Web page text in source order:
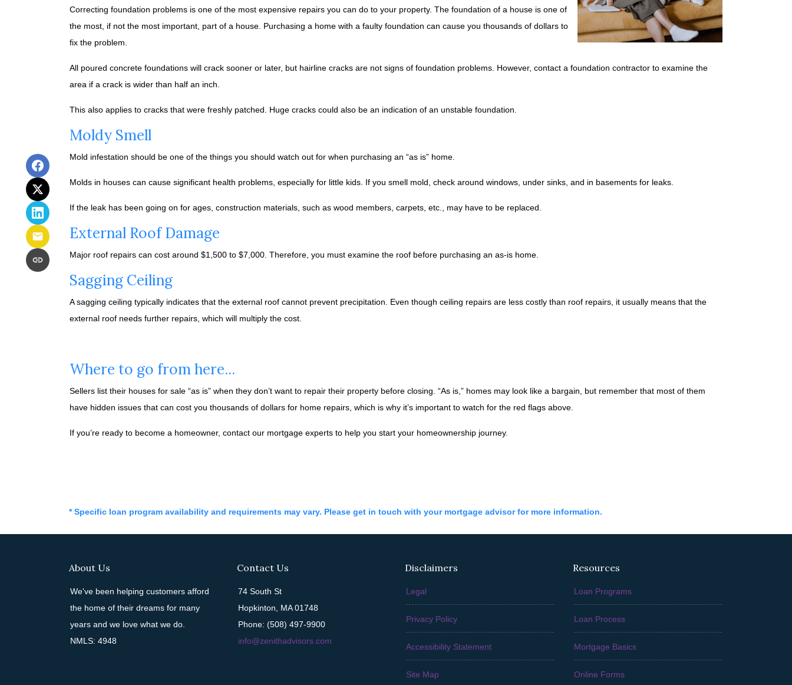
Correcting foundation problems is one of the most expensive repairs you can do to your property. The foundation of a house is one of
the most, if not the most important, part of a house. Purchasing a home with a faulty foundation can cause you thousands of dollars to
fix the problem.
All poured concrete foundations will crack sooner or later, but hairline cracks are not signs of foundation problems. However, contact a foundation contractor to examine the
area if a crack is wider than half an inch.
This also applies to cracks that were freshly patched. Huge cracks could also be an indication of an unstable foundation.
Moldy Smell
Mold infestation should be one of the things you should watch out for when purchasing an “as is” home.
Molds in houses can cause significant health problems, especially for little kids. If you smell mold, check around windows, under sinks, and in basements for leaks.
If the leak has been going on for ages, construction materials, such as wood members, carpets, etc., may have to be replaced.
External Roof Damage
Major roof repairs can cost around $1,500 to $7,000. Therefore, you must examine the roof before purchasing an as-is home.
Sagging Ceiling
A sagging ceiling typically indicates that the external roof cannot prevent precipitation. Even though ceiling repairs are less costly than roof repairs, it usually means that the
external roof needs further repairs, which will multiply the cost.
Where to go from here...
Sellers list their houses for sale “as is” when they don’t want to repair their property before closing. “As is,” homes may look like a bargain, but remember that most of them
have hidden issues that can cost you thousands of dollars for home repairs, which is why it’s important to watch for the red flags above.
If you’re ready to become a homeowner, contact our mortgage experts to help you start your homeownership journey.
* Specific loan program availability and requirements may vary. Please get in touch with your mortgage advisor for more information.
About Us
We've been helping customers afford
the home of their dreams for many
years and we love what we do.
NMLS: 4948
Contact Us
74 South St
Hopkinton, MA 01748
Phone: (508) 497-9900
info@zenithadvisors.com
Disclaimers
Legal
Privacy Policy
Accessibility Statement
Site Map
Resources
Loan Programs
Loan Process
Mortgage Basics
Online Forms